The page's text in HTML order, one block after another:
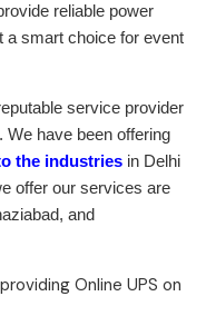
reliable power
a smart choice for event
service provider
. We have been offering
the industries in Delhi
offer our services are
and
Online UPS on